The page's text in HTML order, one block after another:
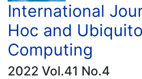
International
Hoc and
Computing
2022 Vol.41 No.4